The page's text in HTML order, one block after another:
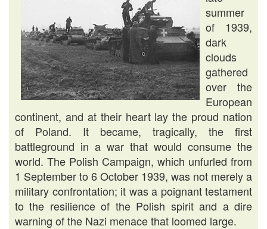
summer
of 1939,
dark
clouds
gathered
over the
European
continent, and at their heart lay the proud nation
of Poland. It became, tragically, the first
battleground in a war that would consume the
world. The Polish Campaign, which unfurled from
1 September to 6 October 1939, was not merely a
military confrontation; it was a poignant testament
to the resilience of the Polish spirit and a dire
warning of the Nazi menace that loomed large.